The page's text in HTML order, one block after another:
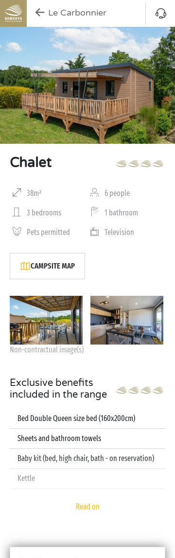
Le Carbonnier
Chalet
38m² 6 people
3 bedrooms 1 bathroom
Pets permitted Television
CAMPSITE MAP
Non-contractual image(s)
Exclusive benefits
included in the range
Bed Double Queen size bed (160x200cm)
Sheets and bathroom towels
Baby kit (bed, high chair, bath - on reservation)
Kettle
Read on